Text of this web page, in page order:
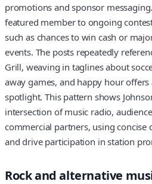
promotions and sponsor
featured member to ongoing
such as chances to win cash or
events. The posts repeatedly
Grill, weaving in taglines about
away games, and happy hour
spotlight. This pattern shows
intersection of music radio,
commercial partners, using concise
and drive participation in station
Rock and alternative